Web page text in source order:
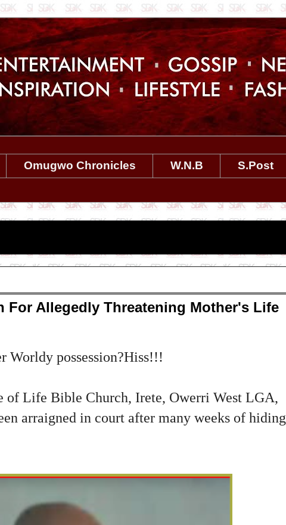
Omugwo Chronicles W.N.B
S.Post
For Allegedly Threatening Mother's Life
Worldy possession?Hiss!!!
of Life Bible Church, Irete, Owerri West LGA,
arraigned in court after many weeks of hiding